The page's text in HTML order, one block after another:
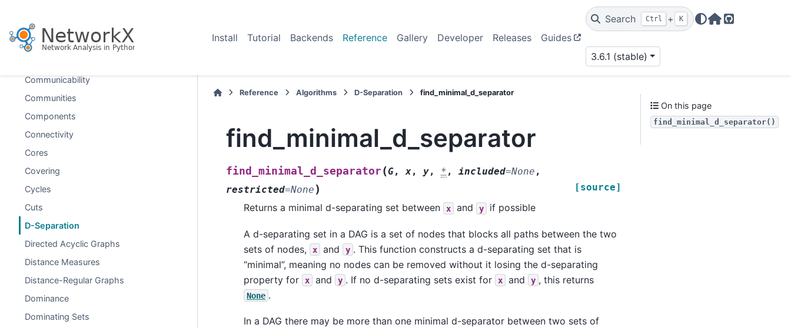
Install Tutorial Backends Reference Gallery Developer Releases Guides
Search Ctrl + K
Home Page
GitHub
3.6.1 (stable)
Clique
Clustering
Communicability
Communities
Components
Connectivity
Cores
Covering
Cycles
Cuts
D-Separation
Directed Acyclic Graphs
Distance Measures
Distance-Regular Graphs
Dominance
Dominating Sets
Reference Algorithms D-Separation find_minimal_d_separator
find_minimal_d_separator
find_minimal_d_separator(G,x, y, * , included=None ,
restricted=None ) [source]
Returns a minimal d-separating set between x and y if possible
A d-separating set in a DAG is a set of nodes that blocks all paths between the two
sets of nodes,
x and y . This function constructs a d-separating set that is
“minimal”, meaning no nodes can be removed without it losing the d-separating
property for
x and y . If no d-separating sets exist for x and y , this returns
None .
In a DAG there may be more than one minimal d-separator between two sets of
On this page
find_minimal_d_separator()